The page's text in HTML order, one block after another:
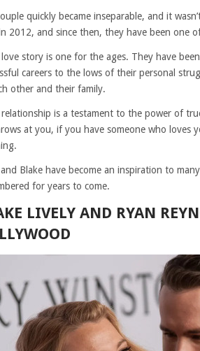
quickly became inseparable, and it
2012, and since then, they have been one
story is one for the ages. They have
careers to the lows of their personal
other and their family.
is a testament to the power of
at you, if you have someone who loves
Blake have become an inspiration to
for years to come.
LIVELY AND RYAN